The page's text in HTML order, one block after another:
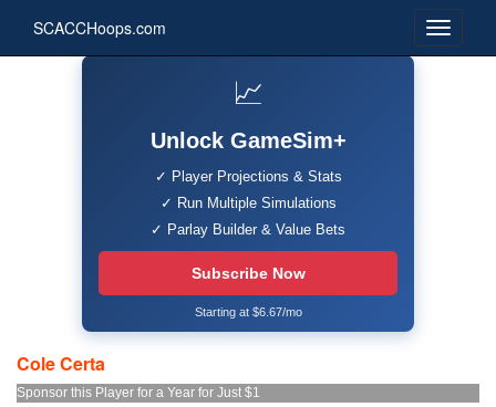
SCACCHoops.com
📈
Unlock GameSim+
✓ Player Projections & Stats
✓ Run Multiple Simulations
✓ Parlay Builder & Value Bets
Subscribe Now
Starting at $6.67/mo
Cole Certa
Sponsor this Player for a Year for Just $1